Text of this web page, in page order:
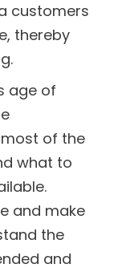
customers
thereby
age of
of the
what to
and make
the
and